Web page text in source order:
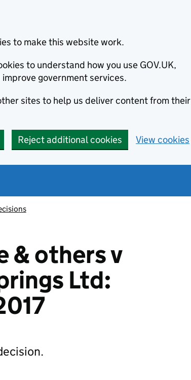
to make this website work.
to understand how you use GOV.UK,
government services.
sites to help us deliver content from their
Reject additional cookies View cookies
& others v
Ltd: